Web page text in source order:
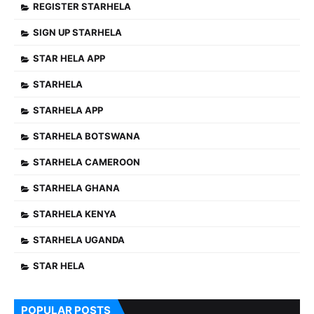
REGISTER STARHELA
SIGN UP STARHELA
STAR HELA APP
STARHELA
STARHELA APP
STARHELA BOTSWANA
STARHELA CAMEROON
STARHELA GHANA
STARHELA KENYA
STARHELA UGANDA
STAR HELA
POPULAR POSTS